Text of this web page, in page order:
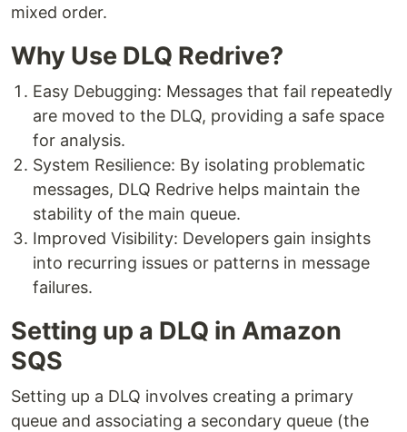
mixed order.
Why Use DLQ Redrive?
Easy Debugging: Messages that fail repeatedly
are moved to the DLQ, providing a safe space
for analysis.
System Resilience: By isolating problematic
messages, DLQ Redrive helps maintain the
stability of the main queue.
Improved Visibility: Developers gain insights
into recurring issues or patterns in message
failures.
Setting up a DLQ in Amazon
SQS
Setting up a DLQ involves creating a primary
queue and associating a secondary queue (the